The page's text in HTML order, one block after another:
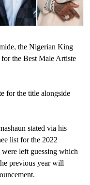
the Nigerian King
the Best Male Artiste
for the title alongside
stated via his
list for the 2022
left guessing which
previous year will